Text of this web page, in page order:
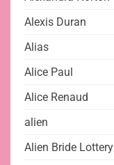
Alexis Duran
Alias
Alice Paul
Alice Renaud
alien
Alien Bride Lottery